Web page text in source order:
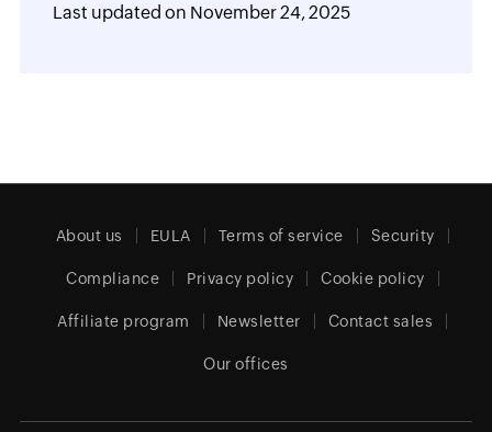
Last updated on November 24, 2025
About us EULA Terms of service Security
Compliance Privacy policy Cookie policy
Affiliate program Newsletter Contact sales
Our offices